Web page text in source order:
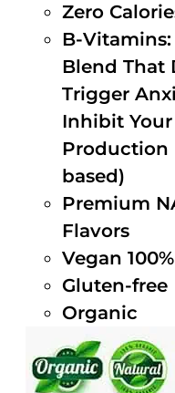
Zero
B-
Blend That
Trigger
Inhibit
Production
based)
Premium
Flavors
Vegan 100%
Gluten-free
Organic